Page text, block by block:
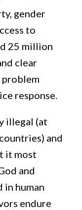
gender
to
25 million
clear
response.
illegal (at
and
it most
and
in human
endure